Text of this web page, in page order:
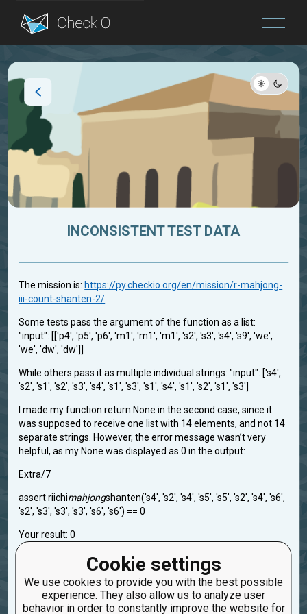
Blog
Cookie settings
We use cookies to provide you with the best possible
experience. They also allow us to analyze user
behavior in order to constantly improve the website for
INCONSISTENT TEST DATA
The mission is: https://py.checkio.org/en/mission/r-mahjong-
iii-count-shanten-2/
Some tests pass the argument of the function as a list:
"input": [['p4', 'p5', 'p6', 'm1', 'm1', 'm1', 's2', 's3', 's4', 's9', 'we',
'we', 'dw', 'dw']]
While others pass it as multiple individual strings: "input": ['s4',
's2', 's1', 's2', 's3', 's4', 's1', 's3', 's1', 's4', 's1', 's2', 's1', 's3']
I made my function return None in the second case, since it
was supposed to receive one list with 14 elements, and not 14
separate strings. However, the error message wasn’t very
helpful, as my None was displayed as 0 in the output:
Extra/7
assert riichimahjongshanten('s4', 's2', 's4', 's5', 's5', 's2', 's4', 's6',
's2', 's3', 's3', 's3', 's6', 's6') == 0
Your result: 0
task.r-mahjong-iii-count-shanten-2
Created: Nov. 4, 2025, 2:50 a.m. Updated: Nov. 4, 2025, 2:52 a.m.
0